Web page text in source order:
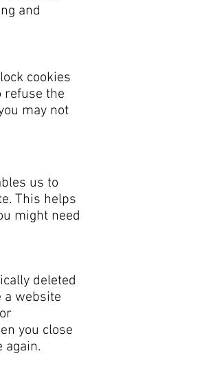
and
cookies
refuse the
may not
us to
This helps
might need
deleted
a website
you close
again.